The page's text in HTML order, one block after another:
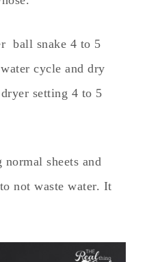
ball snake 4 to 5
cycle and dry
setting 4 to 5
sheets and
not waste water. It